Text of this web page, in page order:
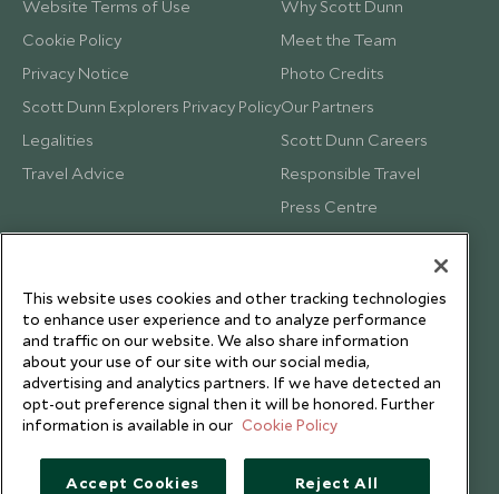
Website Terms of Use
Cookie Policy
Privacy Notice
Scott Dunn Explorers Privacy Policy
Legalities
Travel Advice
Why Scott Dunn
Meet the Team
Photo Credits
Our Partners
Scott Dunn Careers
Responsible Travel
Press Centre
Testimonials
This website uses cookies and other tracking technologies
to enhance user experience and to analyze performance
and traffic on our website. We also share information
about your use of our site with our social media,
advertising and analytics partners. If we have detected an
opt-out preference signal then it will be honored. Further
information is available in our Cookie Policy
Accept Cookies Reject All